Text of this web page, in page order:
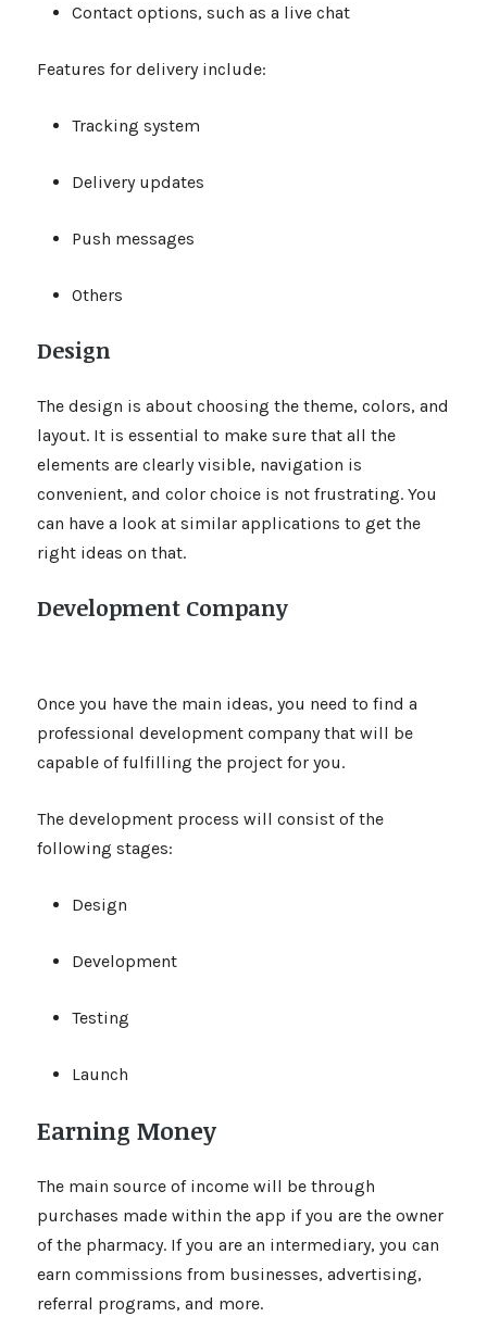
Contact options, such as a live chat
Features for delivery include:
Tracking system
Delivery updates
Push messages
Others
Design
The design is about choosing the theme, colors, and
layout. It is essential to make sure that all the
elements are clearly visible, navigation is
convenient, and color choice is not frustrating. You
can have a look at similar applications to get the
right ideas on that.
Development Company
Once you have the main ideas, you need to find a
professional development company that will be
capable of fulfilling the project for you.
The development process will consist of the
following stages:
Design
Development
Testing
Launch
Earning Money
The main source of income will be through
purchases made within the app if you are the owner
of the pharmacy. If you are an intermediary, you can
earn commissions from businesses, advertising,
referral programs, and more.